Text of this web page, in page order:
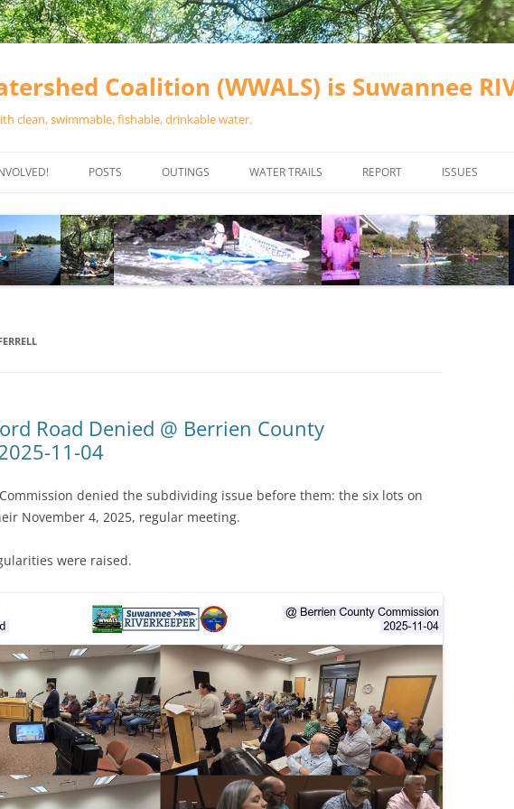
Coalition (WWALS) is Suwannee
clean, swimmable, fishable, drinkable water.
EVENTS
PROGRAMS
POSTS OUTINGS
CALENDAR
WATER TRAILS
RIVER BASIN
ALAPAHA RIVER WATER TRAIL
(ARWT)
OKEFENOKEE WILDERNESS AREA
OUTFITTERS
WLRWT
REPORT ISSUES
VALDOSTA
WASTEWATER
SOLAR
Road Denied @ Berrien County
11-04
denied the subdividing issue before them: the six lots on
November 4, 2025, regular meeting.
were raised.